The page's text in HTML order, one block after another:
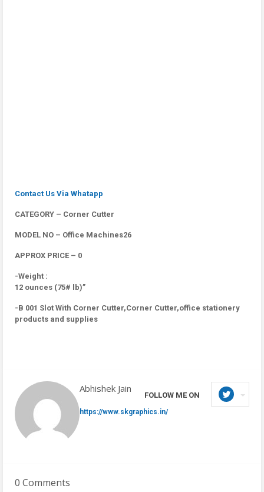
Contact Us Via Whatapp
CATEGORY – Corner Cutter
MODEL NO – Office Machines26
APPROX PRICE – 0
-Weight :
12 ounces (75# lb)”
-B 001 Slot With Corner Cutter,Corner Cutter,office stationery
products and supplies
Abhishek Jain
FOLLOW ME ON
https://www.skgraphics.in/
0 Comments